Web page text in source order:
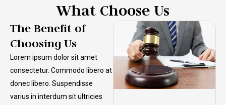
What Choose Us
The Benefit of
Choosing Us
Lorem ipsum dolor sit amet
consectetur. Commodo libero at
donec libero. Suspendisse
varius in interdum sit ultricies